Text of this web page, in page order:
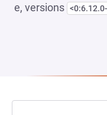
e, versions